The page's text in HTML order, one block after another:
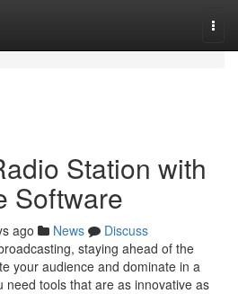
Station with
Software
ago News
Discuss
staying ahead of the
your audience and dominate in a
need tools that are as innovative as